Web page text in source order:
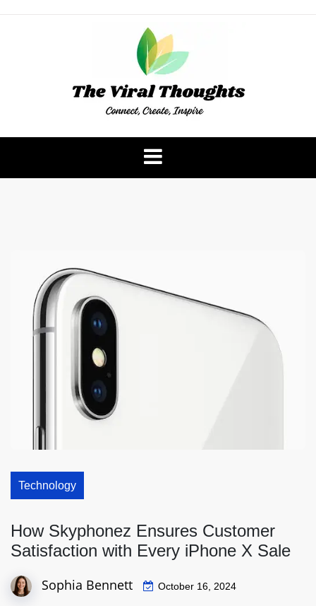
The Viral Thoughts
Technology
How Skyphonez Ensures Customer
Satisfaction with Every iPhone X Sale
Sophia Bennett October 16, 2024